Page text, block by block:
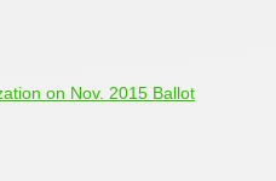
on Nov. 2015 Ballot